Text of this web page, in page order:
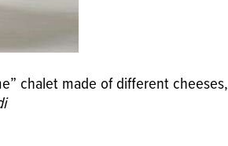
chalet made of different cheeses,